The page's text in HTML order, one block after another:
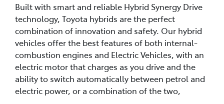
Built with smart and reliable Hybrid Synergy Drive
technology, Toyota hybrids are the perfect
combination of innovation and safety. Our hybrid
vehicles offer the best features of both internal-
combustion engines and Electric Vehicles, with an
electric motor that charges as you drive and the
ability to switch automatically between petrol and
electric power, or a combination of the two,